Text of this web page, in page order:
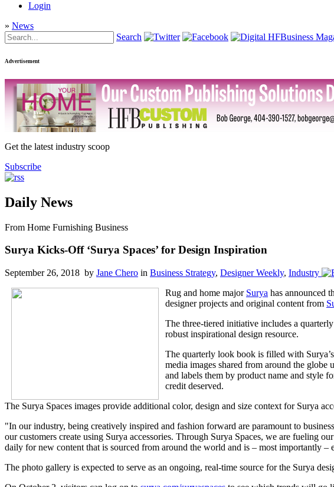
Login
» News
Search
Advertisement
Get the latest industry scoop
Subscribe
Daily News
From Home Furnishing Business
Surya Kicks-Off ‘Surya Spaces’ for Design Inspiration
September 26, 2018 by Jane Chero in Business Strategy, Designer Weekly, Industry
Rug and home major Surya has announced
designer projects and original content from
The three-tiered initiative includes a
robust inspirational design resource.
The quarterly look book is filled with
media images shared from around the globe
and labels them by product name and style
credit deserved.
The Surya Spaces images provide additional color, design and size context for Surya
"In our industry, being creatively inspired and fashion forward are paramount to
our customers create using Surya accessories. Through Surya Spaces, we are fueling
daily for new content that is sourced from around the world and is – most importantly –
The photo gallery is expected to serve as an ongoing, real-time source for the Surya